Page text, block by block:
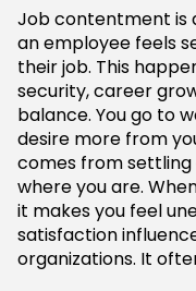
Job contentment is
an employee feels
their job. This
security, career
balance. You go to
desire more from
comes from
where you are.
it makes you feel
satisfaction
organizations. It